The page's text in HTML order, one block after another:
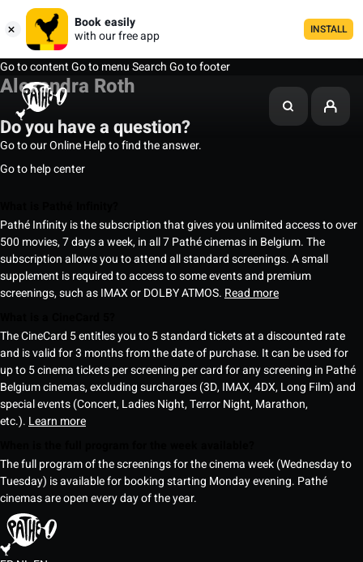
Book easily
with our free app
INSTALL
Go to contentGo to menuSearchGo to footer
Alexandra Roth
Do you have a question?
Go to our Online Help to find the answer.
Go to help center
Pathé Infinity is the subscription that gives you unlimited access to over
500 movies, 7 days a week, in all 7 Pathé cinemas in Belgium. The
subscription allows you to attend all standard screenings. A small
supplement is required to access to some events and premium
screenings, such as IMAX or DOLBY ATMOS. Read more
The CineCard 5 entitles you to 5 standard tickets at a discounted rate
and is valid for 3 months from the date of purchase. It can be used for
up to 5 cinema tickets per screening per card for any screening in Pathé
Belgium cinemas, excluding surcharges (3D, IMAX, 4DX, Long Film) and
special events (Concert, Ladies Night, Terror Night, Marathon,
etc.). Learn more
The full program of the screenings for the cinema week (Wednesday to
Tuesday) is available for booking starting Monday evening. Pathé
cinemas are open every day of the year.